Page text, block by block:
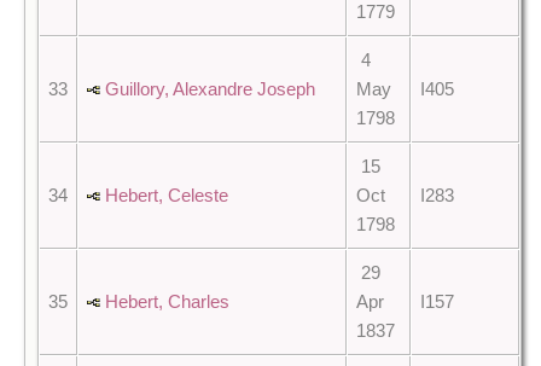
1779
33 Guillory, Alexandre Joseph
4
May
1798
I405
34 Hebert, Celeste
15
Oct
1798
I283
35 Hebert, Charles
29
Apr
1837
I157